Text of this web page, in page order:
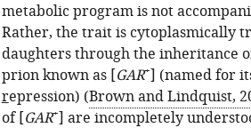
metabolic program is not
Rather, the trait is cytoplasmically
daughters through the inheritance
prion known as [GAR+] (named for
repression) (Brown and Lindquist,
of [GAR+] are incompletely